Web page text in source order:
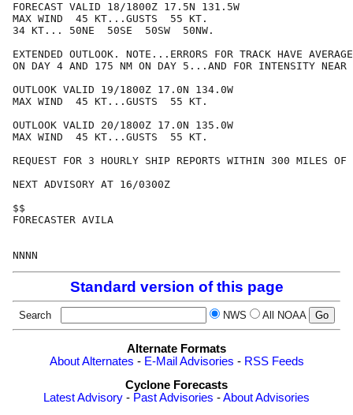
FORECAST VALID 18/1800Z 17.5N 131.5W
MAX WIND  45 KT...GUSTS  55 KT.
34 KT... 50NE  50SE  50SW  50NW.
EXTENDED OUTLOOK. NOTE...ERRORS FOR TRACK HAVE
ON DAY 4 AND 175 NM ON DAY 5...AND FOR INTENSITY NEAR
OUTLOOK VALID 19/1800Z 17.0N 134.0W
MAX WIND  45 KT...GUSTS  55 KT.
OUTLOOK VALID 20/1800Z 17.0N 135.0W
MAX WIND  45 KT...GUSTS  55 KT.
REQUEST FOR 3 HOURLY SHIP REPORTS WITHIN 300 MILES
NEXT ADVISORY AT 16/0300Z
$$
FORECASTER AVILA
Standard version of this page
Search NWS All NOAA
Alternate Formats
About Alternates - E-Mail Advisories - RSS Feeds
Cyclone Forecasts
Latest Advisory - Past Advisories -About Advisories